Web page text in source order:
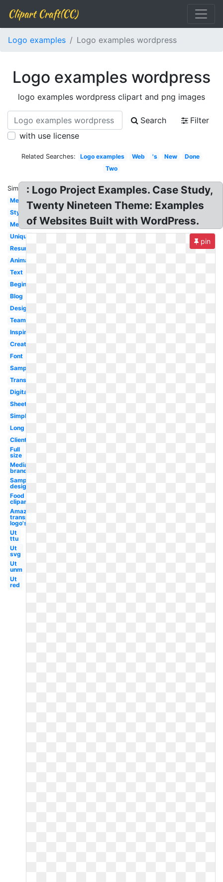
Clipart Craft(CC)
Logo examples Logo examples wordpress
Logo examples wordpress
logo examples wordpress clipart and png images
Search
Filter
with use license
Related Searches: Logo examples Web 's New
Done
Two
Similar:
Meaning
Style
Medium
Unique
Resume
Animated
Text
Beginner
Blog
Designing
Team
Inspiration
Creative
Font
Sample
Transparent
Digital
Sheet
Simple
Long
Client
Full
size
Media
brand
Sample
design
Food
clipart
Amazon
transparent
logo's
Ut
ttu
Ut
svg
Ut
unm
Ut
red
: Logo Project Examples. Case Study,
Twenty Nineteen Theme: Examples
of Websites Built with WordPress.
pin